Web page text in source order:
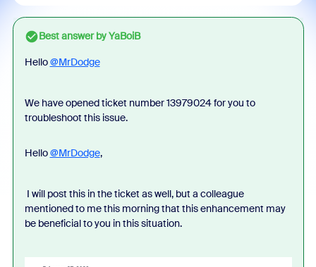
Best answer byYaBoiB
Hello@MrDodge
We have opened ticket number 13979024 for you to
troubleshoot this issue.
Hello@MrDodge,
I will post this in the ticket as well, but a colleague
mentioned to me this morning that this enhancement may
be beneficial to you in this situation.